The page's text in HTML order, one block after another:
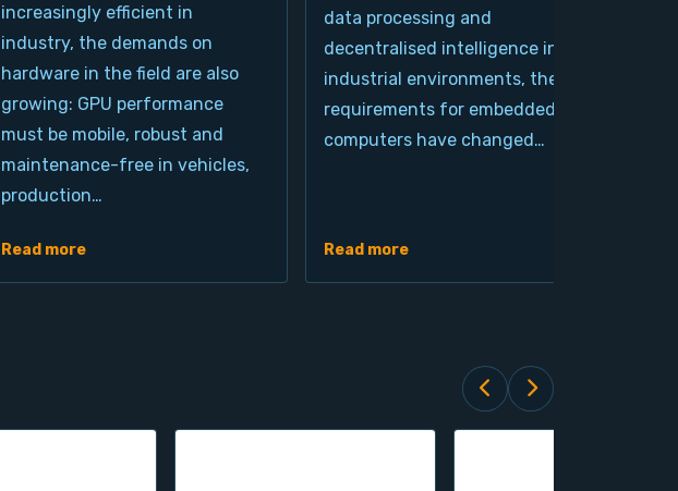
increasingly efficient in
industry, the demands on
hardware in the field are also
growing: GPU performance
must be mobile, robust and
maintenance-free in vehicles,
production…
Read more
data processing and
decentralised intelligence in
industrial environments, the
requirements for embedded
computers have changed…
Read more